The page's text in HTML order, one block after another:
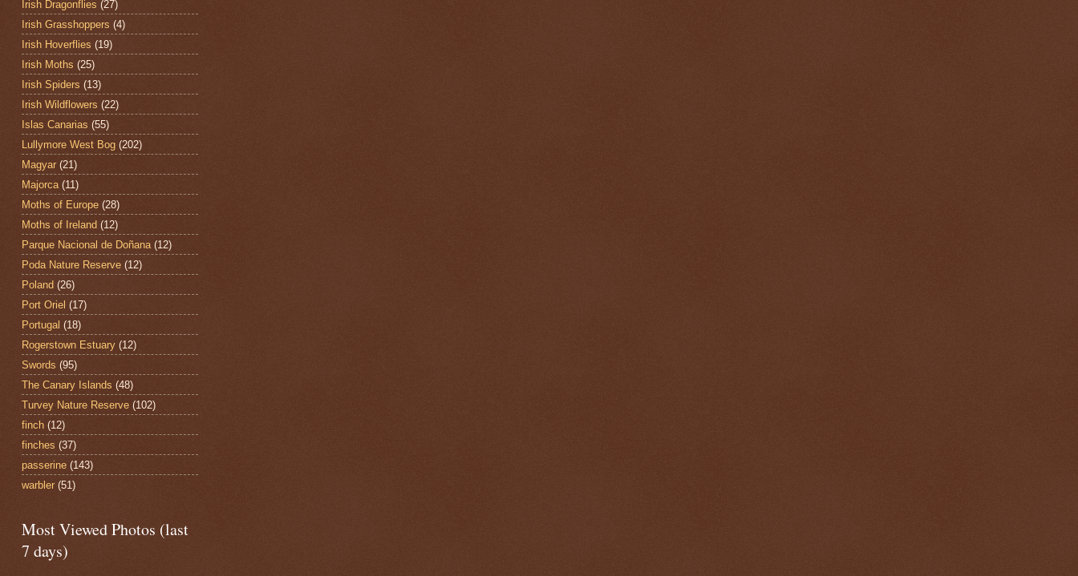
Irish Dragonflies (27)
Irish Grasshoppers (4)
Irish Hoverflies (19)
Irish Moths (25)
Irish Spiders (13)
Irish Wildflowers (22)
Islas Canarias (55)
Lullymore West Bog (202)
Magyar (21)
Majorca (11)
Moths of Europe (28)
Moths of Ireland (12)
Parque Nacional de Doñana (12)
Poda Nature Reserve (12)
Poland (26)
Port Oriel (17)
Portugal (18)
Rogerstown Estuary (12)
Swords (95)
The Canary Islands (48)
Turvey Nature Reserve (102)
finch (12)
finches (37)
passerine (143)
warbler (51)
Most Viewed Photos (last
7 days)